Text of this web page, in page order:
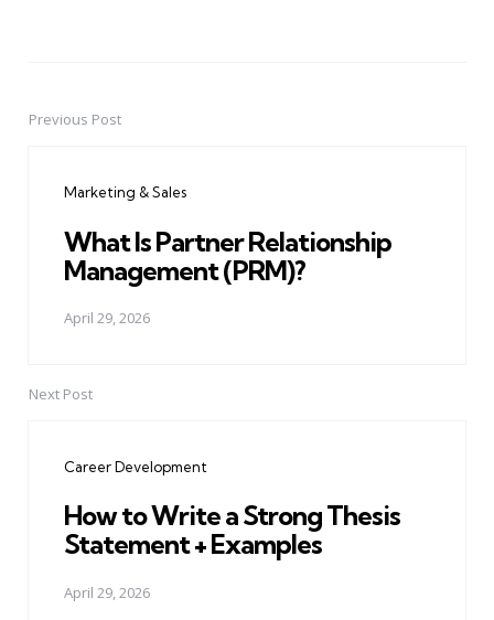
PostPrevious Post
Marketing & Sales
What Is Partner Relationship
Management (PRM)?
April 29, 2026
Next Post
Career Development
How to Write a Strong Thesis
Statement + Examples
April 29, 2026